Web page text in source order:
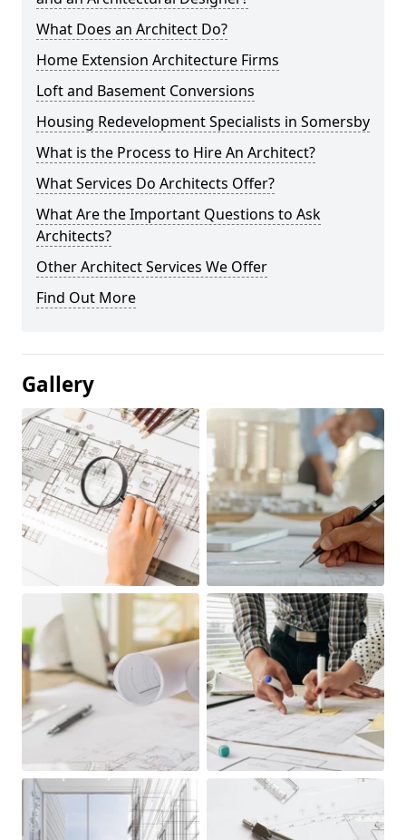
What Does an Architect Do?
Home Extension Architecture Firms
Loft and Basement Conversions
Housing Redevelopment Specialists in Somersby
What is the Process to Hire An Architect?
What Services Do Architects Offer?
What Are the Important Questions to Ask
Architects?
Other Architect Services We Offer
Find Out More
Gallery